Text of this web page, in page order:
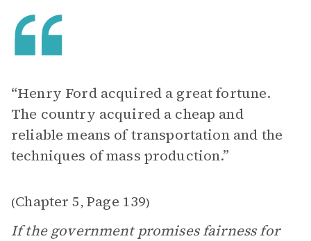
“Henry Ford acquired a great fortune.
The country acquired a cheap and
reliable means of transportation and the
techniques of mass production.”
(Chapter 5, Page 139)
If the government promises fairness for